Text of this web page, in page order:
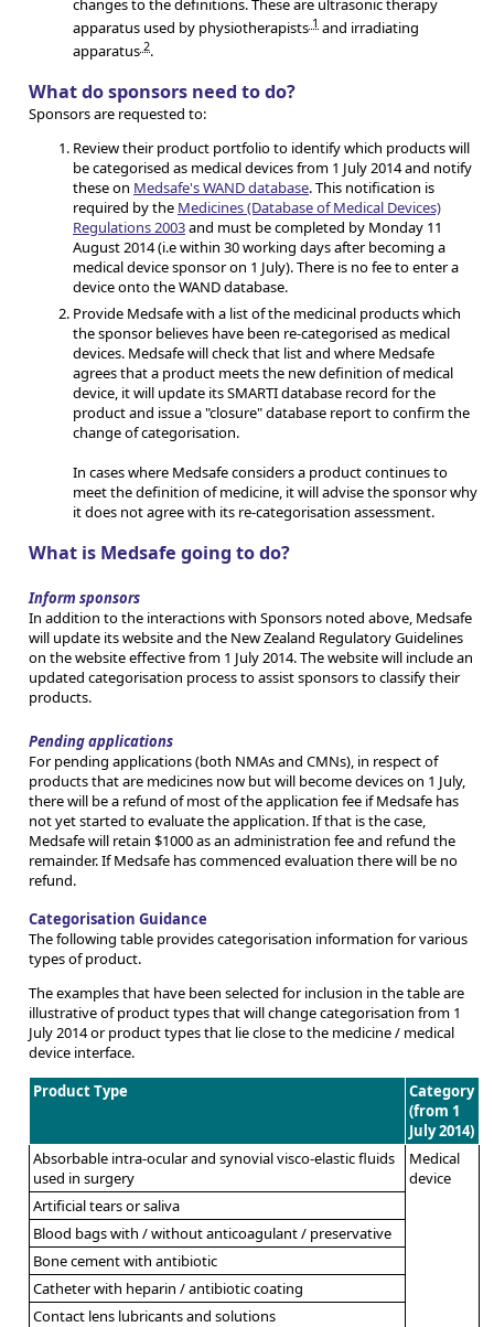
changes to the definitions. These are ultrasonic therapy
apparatus used by physiotherapists 1 and irradiating
apparatus 2.
What do sponsors need to do?
Sponsors are requested to:
Review their product portfolio to identify which products will
be categorised as medical devices from 1 July 2014 and notify
these on Medsafe's WAND database. This notification is
required by the Medicines (Database of Medical Devices)
Regulations 2003and must be completed by Monday 11
August 2014 (i.e within 30 working days after becoming a
medical device sponsor on 1 July). There is no fee to enter a
device onto the WAND database.
Provide Medsafe with a list of the medicinal products which
the sponsor believes have been re-categorised as medical
devices. Medsafe will check that list and where Medsafe
agrees that a product meets the new definition of medical
device, it will update its SMARTI database record for the
product and issue a "closure" database report to confirm the
change of categorisation.
In cases where Medsafe considers a product continues to
meet the definition of medicine, it will advise the sponsor why
it does not agree with its re-categorisation assessment.
What is Medsafe going to do?
Inform sponsors
In addition to the interactions with Sponsors noted above, Medsafe
will update its website and the New Zealand Regulatory Guidelines
on the website effective from 1 July 2014. The website will include an
updated categorisation process to assist sponsors to classify their
products.
Pending applications
For pending applications (both NMAs and CMNs), in respect of
products that are medicines now but will become devices on 1 July,
there will be a refund of most of the application fee if Medsafe has
not yet started to evaluate the application. If that is the case,
Medsafe will retain $1000 as an administration fee and refund the
remainder. If Medsafe has commenced evaluation there will be no
refund.
Categorisation Guidance
The following table provides categorisation information for various
types of product.
The examples that have been selected for inclusion in the table are
illustrative of product types that will change categorisation from 1
July 2014 or product types that lie close to the medicine / medical
device interface.
Product Type
Category
(from 1
July 2014)
Absorbable intra-ocular and synovial visco-elastic fluids
used in surgery
Medical
device
Artificial tears or saliva
Blood bags with / without anticoagulant / preservative
Bone cement with antibiotic
Catheter with heparin / antibiotic coating
Contact lens lubricants and solutions